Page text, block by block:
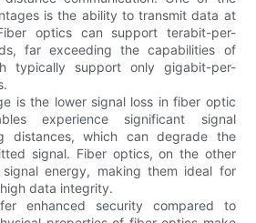
is the ability to transmit data at
optics can support terabit-per-
far exceeding the capabilities of
typically support only gigabit-per-
is the lower signal loss in fiber optic
experience significant signal
distances, which can degrade the
signal. Fiber optics, on the other
energy, making them ideal for
data integrity.
enhanced security compared to